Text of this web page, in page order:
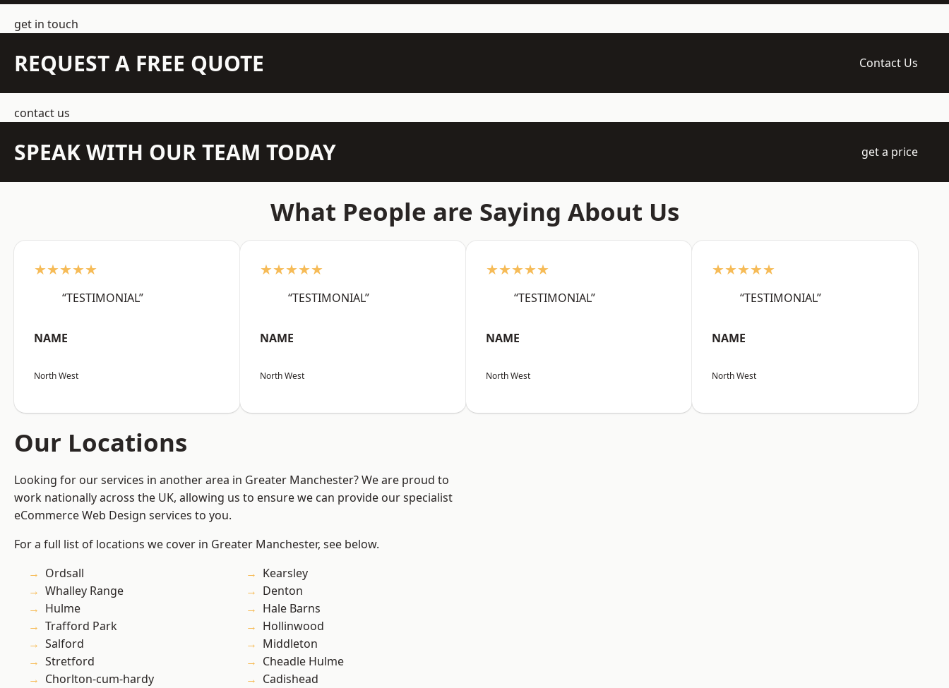
get in touch
REQUEST A FREE QUOTE Contact Us
contact us
SPEAK WITH OUR TEAM TODAY get a price
What People are Saying About Us
★★★★★
“TESTIMONIAL”
NAME
North West
★★★★★
“TESTIMONIAL”
NAME
North West
★★★★★
“TESTIMONIAL”
NAME
North West
★★★★★
“TESTIMONIAL”
NAME
North West
Our Locations
Looking for our services in another area in Greater Manchester? We are proud to
work nationally across the UK, allowing us to ensure we can provide our specialist
eCommerce Web Design services to you.
For a full list of locations we cover in Greater Manchester, see below.
Ordsall
Whalley Range
Hulme
Trafford Park
Salford
Stretford
Chorlton-cum-hardy
Kearsley
Denton
Hale Barns
Hollinwood
Middleton
Cheadle Hulme
Cadishead